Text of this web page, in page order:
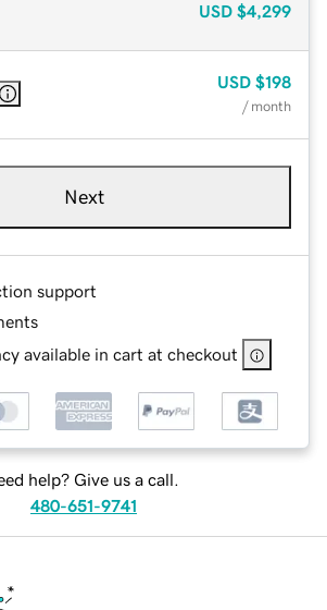
USD $4,299
USD $198
/ month
Next
support
available in cart at checkout
help? Give us a call.
480-651-9741